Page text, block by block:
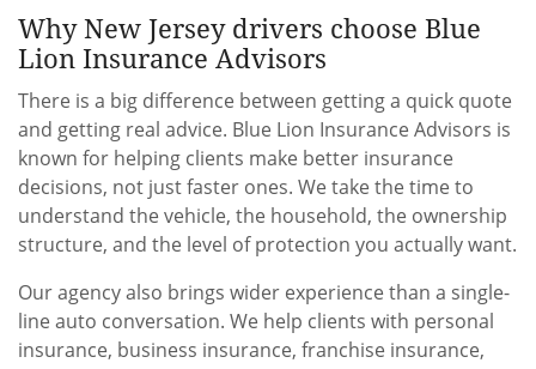
Why New Jersey drivers choose Blue
Lion Insurance Advisors
There is a big difference between getting a quick quote
and getting real advice. Blue Lion Insurance Advisors is
known for helping clients make better insurance
decisions, not just faster ones. We take the time to
understand the vehicle, the household, the ownership
structure, and the level of protection you actually want.
Our agency also brings wider experience than a single-
line auto conversation. We help clients with personal
insurance, business insurance, franchise insurance,